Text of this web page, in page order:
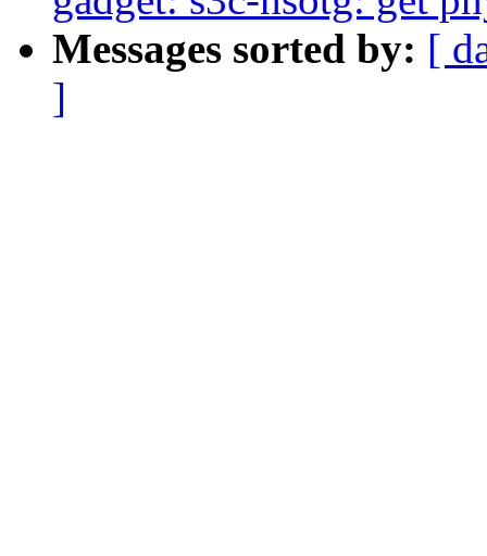
Messages sorted by: [
]